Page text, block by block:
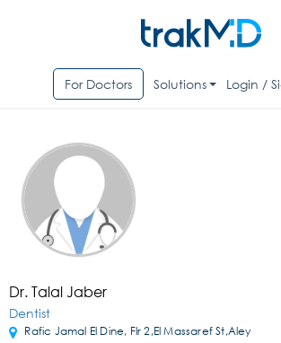
For Doctors Solutions Login /
Dr. Talal Jaber
Dentist
Rafic Jamal El Dine, Flr 2,El Massaref St,Aley